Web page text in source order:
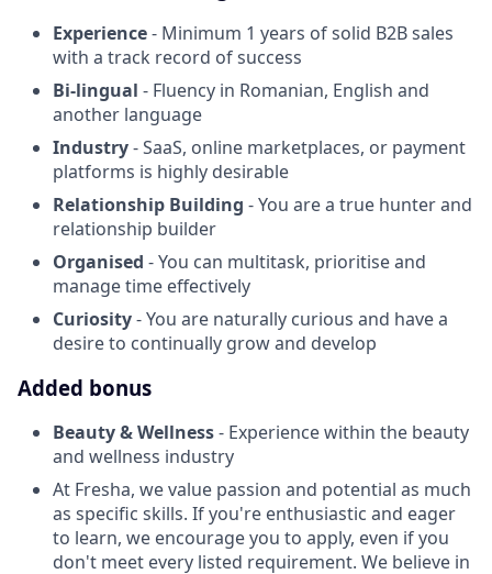
Experience- Minimum 1 years of solid B2B sales
with a track record of success
Bi-lingual - Fluency in Romanian, English and
another language
Industry- SaaS, online marketplaces, or payment
platforms is highly desirable
Relationship Building - You are a true hunter and
relationship builder
Organised - You can multitask, prioritise and
manage time effectively
Curiosity- You are naturally curious and have a
desire to continually grow and develop
Added bonus
Beauty & Wellness- Experience within the beauty
and wellness industry
At Fresha, we value passion and potential as much
as specific skills. If you're enthusiastic and eager
to learn, we encourage you to apply, even if you
don't meet every listed requirement. We believe in